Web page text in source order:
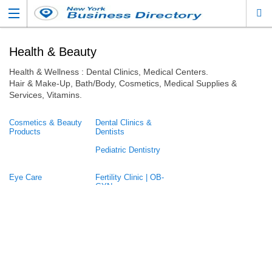
Health & Beauty
Health & Wellness : Dental Clinics, Medical Centers.
Hair & Make-Up, Bath/Body, Cosmetics, Medical Supplies &
Services, Vitamins.
Cosmetics & Beauty
Products
Dental Clinics &
Dentists
Pediatric Dentistry
Eye Care
Fertility Clinic | OB-
GYN